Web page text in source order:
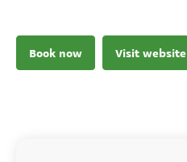
Book now Visit website